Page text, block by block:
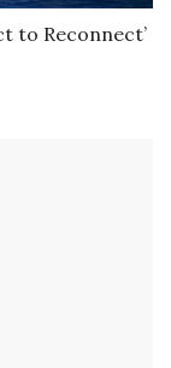
to Reconnect’